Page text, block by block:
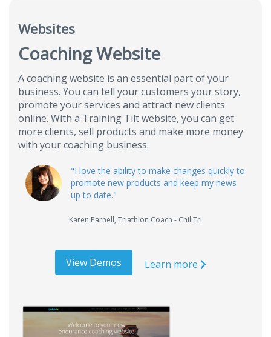
Websites
Coaching Website
A coaching website is an essential part of your
business. You can tell your customers your story,
promote your services and attract new clients
online. With a Training Tilt website, you can get
more clients, sell products and make more money
with your coaching business.
"I love the ability to make changes quickly to
promote new products and keep my news
up to date."
Karen Parnell, Triathlon Coach - ChiliTri
View Demos Learn more